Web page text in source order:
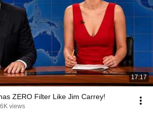
17:17
ZERO Filter Like Jim Carrey!
views